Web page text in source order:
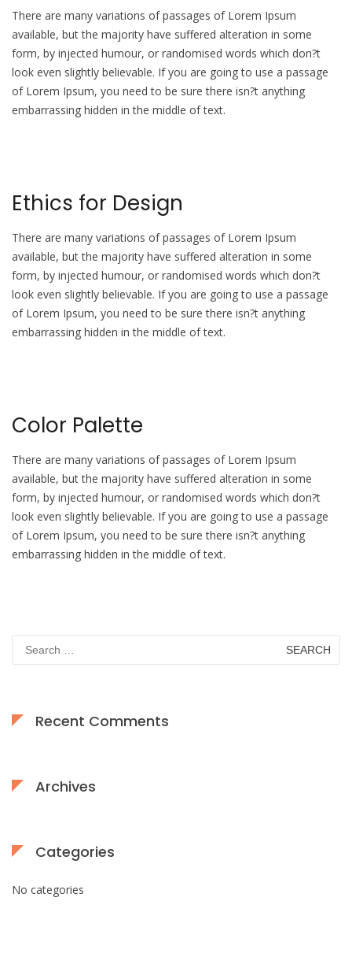
There are many variations of passages of Lorem Ipsum
available, but the majority have suffered alteration in some
form, by injected humour, or randomised words which don?t
look even slightly believable. If you are going to use a passage
of Lorem Ipsum, you need to be sure there isn?t anything
embarrassing hidden in the middle of text.
Ethics for Design
There are many variations of passages of Lorem Ipsum
available, but the majority have suffered alteration in some
form, by injected humour, or randomised words which don?t
look even slightly believable. If you are going to use a passage
of Lorem Ipsum, you need to be sure there isn?t anything
embarrassing hidden in the middle of text.
Color Palette
There are many variations of passages of Lorem Ipsum
available, but the majority have suffered alteration in some
form, by injected humour, or randomised words which don?t
look even slightly believable. If you are going to use a passage
of Lorem Ipsum, you need to be sure there isn?t anything
embarrassing hidden in the middle of text.
Search
for:
Recent Comments
Archives
Categories
No categories